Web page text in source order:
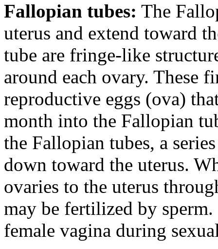
Fallopian tubes: The
uterus and extend toward
tube are fringe-like
around each ovary. These
reproductive eggs (ova)
month into the Fallopian
the Fallopian tubes, a
down toward the uterus.
ovaries to the uterus
may be fertilized by sperm.
female vagina during